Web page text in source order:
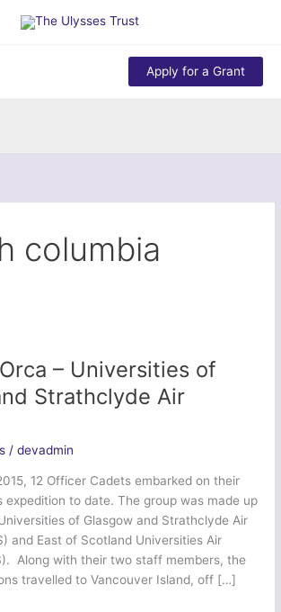
Apply for a Grant
columbia
– Universities of
Strathclyde Air
/devadmin
12 Officer Cadets embarked on their
expedition to date. The group was made up
of Glasgow and Strathclyde Air
and East of Scotland Universities Air
Along with their two staff members, the
travelled to Vancouver Island, off […]